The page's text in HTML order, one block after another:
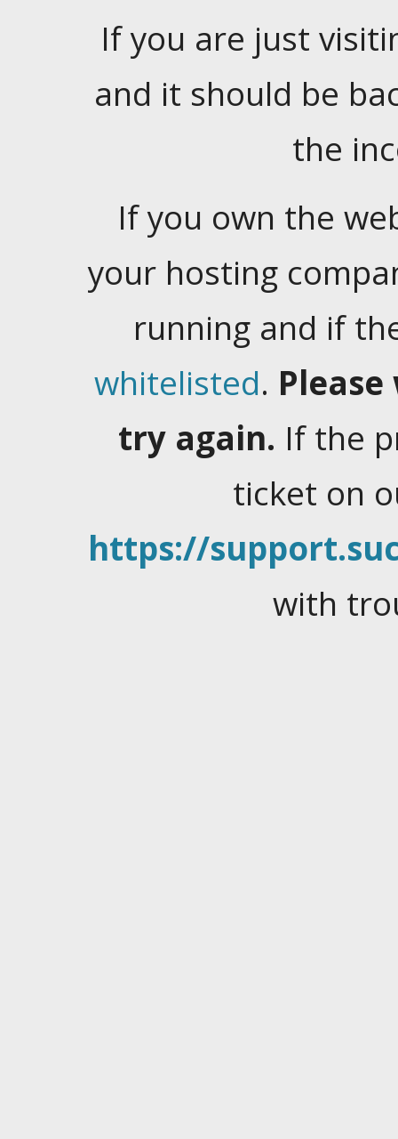
If you are just
and it should be
the
If you own the
your hosting
running and if
whitelisted.
try again. If the
ticket on
https://
with